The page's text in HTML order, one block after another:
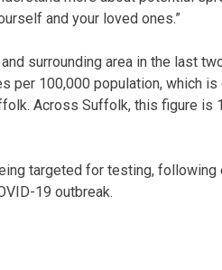
and your loved ones.”
surrounding area in the last
per 100,000 population, which
Across Suffolk, this figure is
targeted for testing,
19 outbreak.